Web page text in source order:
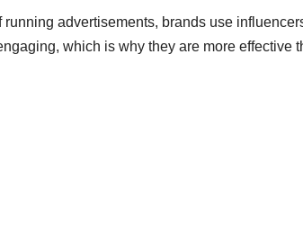
running advertisements, brands use
which is why they are more effective